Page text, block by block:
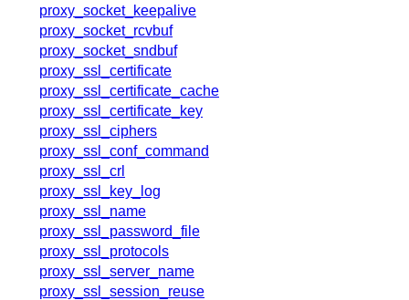
proxy_socket_keepalive
proxy_socket_rcvbuf
proxy_socket_sndbuf
proxy_ssl_certificate
proxy_ssl_certificate_cache
proxy_ssl_certificate_key
proxy_ssl_ciphers
proxy_ssl_conf_command
proxy_ssl_crl
proxy_ssl_key_log
proxy_ssl_name
proxy_ssl_password_file
proxy_ssl_protocols
proxy_ssl_server_name
proxy_ssl_session_reuse